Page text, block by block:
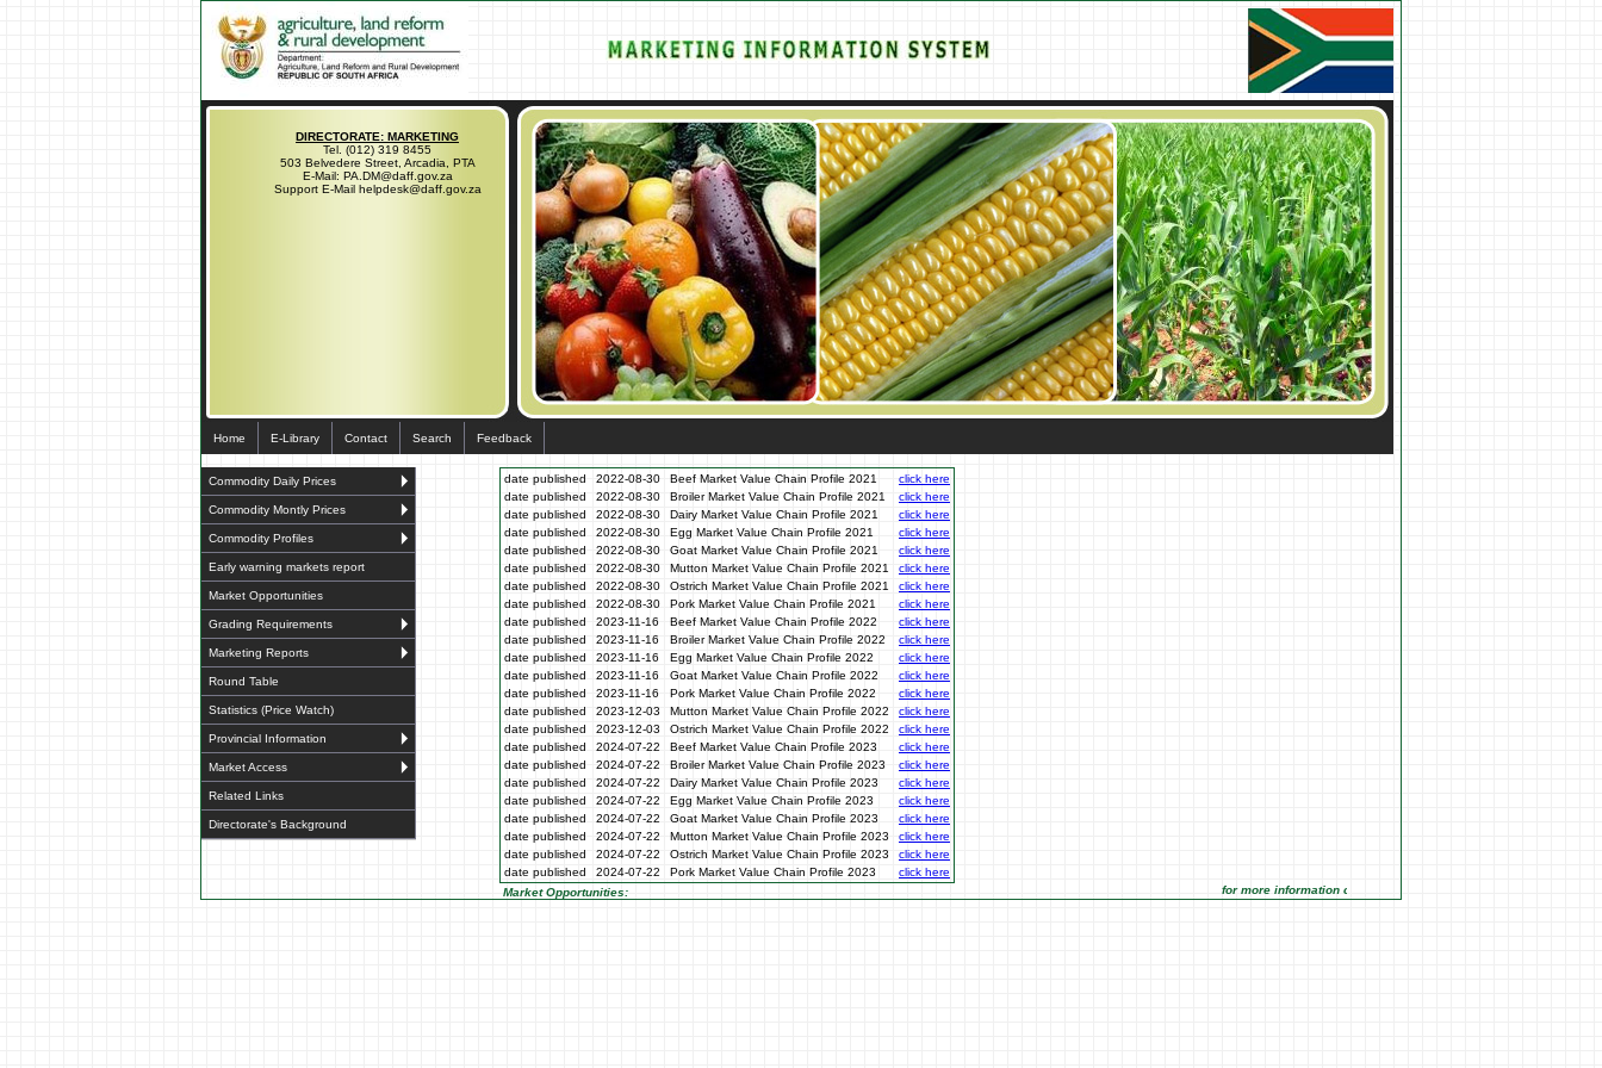
DIRECTORATE: MARKETING
Tel. (012) 319 8455
503 Belvedere Street, Arcadia, PTA
E-Mail: PA.DM@daff.gov.za
Support E-Mail helpdesk@daff.gov.za
Home E-Library Contact Search Feedback
Commodity Daily Prices
Commodity Montly Prices
Commodity Profiles
Early warning markets report
Market Opportunities
Grading Requirements
Marketing Reports
Round Table
Statistics (Price Watch)
Provincial Information
Market Access
Related Links
Directorate's Background
date published 2022-08-30 Beef Market Value Chain Profile 2021
click here
date published
2022-08-30 Broiler Market Value Chain Profile 2021
click here
date published
2022-08-30 Dairy Market Value Chain Profile 2021
click here
date published
2022-08-30 Egg Market Value Chain Profile 2021
click here
date published
2022-08-30 Goat Market Value Chain Profile 2021
click here
date published
2022-08-30 Mutton Market Value Chain Profile 2021
click here
date published
2022-08-30 Ostrich Market Value Chain Profile 2021
click here
date published
2022-08-30 Pork Market Value Chain Profile 2021
click here
date published
2023-11-16 Beef Market Value Chain Profile 2022
click here
date published
2023-11-16 Broiler Market Value Chain Profile 2022
click here
date published
2023-11-16 Egg Market Value Chain Profile 2022
click here
date published
2023-11-16 Goat Market Value Chain Profile 2022
click here
date published
2023-11-16 Pork Market Value Chain Profile 2022
click here
date published
2023-12-03 Mutton Market Value Chain Profile 2022
click here
date published
2023-12-03 Ostrich Market Value Chain Profile 2022
click here
date published
2024-07-22 Beef Market Value Chain Profile 2023
click here
date published
2024-07-22 Broiler Market Value Chain Profile 2023
click here
date published
2024-07-22 Dairy Market Value Chain Profile 2023
click here
date published
2024-07-22 Egg Market Value Chain Profile 2023
click here
date published
2024-07-22 Goat Market Value Chain Profile 2023
click here
date published
2024-07-22 Mutton Market Value Chain Profile 2023
click here
date published
2024-07-22 Ostrich Market Value Chain Profile 2023
click here
date published
2024-07-22 Pork Market Value Chain Profile 2023
click here
Market Opportunities:
for more information click on the Market Opportunities link under